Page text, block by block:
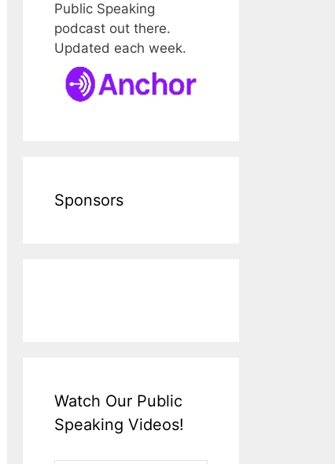
Public Speaking
podcast out there.
Updated each week.
Sponsors
Watch Our Public
Speaking Videos!